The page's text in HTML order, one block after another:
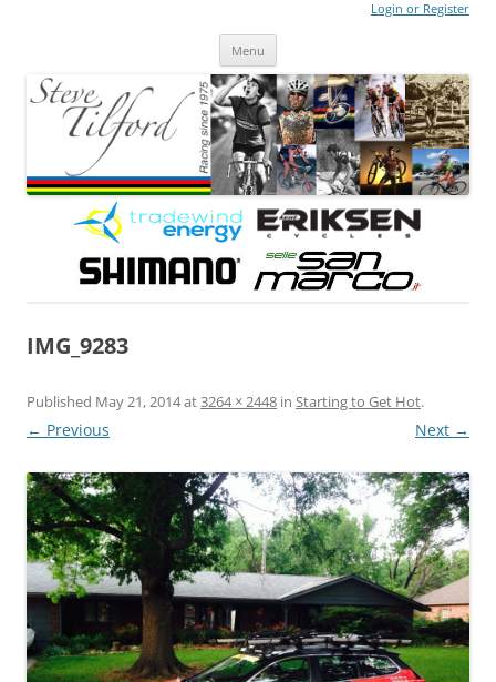
Login or Register
Menu
IMG_9283
Published May 21, 2014at3264 × 2448 in Starting to Get Hot.
← Previous Next →